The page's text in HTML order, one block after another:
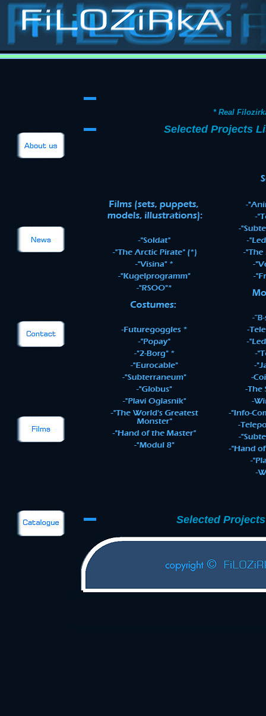
Stop-motion, stop-animation, classic special effects, puppets, masks, costumes, props, models, sets,
* Real
Selected Projects
Selected Projects
Contact CataloguePuppets CostumesModelsSetsIlustrations